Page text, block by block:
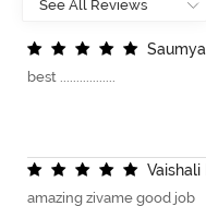
Saumya
best .................
Vaishali
amazing zivame good job